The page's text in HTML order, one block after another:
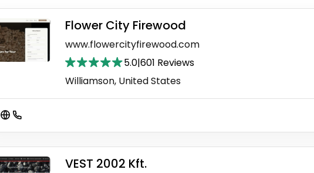
Flower City Firewood
www.flowercityfirewood.com
5.0|601 Reviews
Williamson, United States
VEST 2002 Kft.